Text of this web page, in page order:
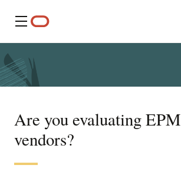
Menu
Are you evaluating EPM
vendors?